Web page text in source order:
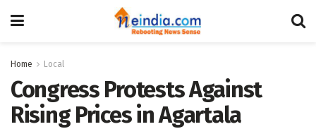
Home Local
Congress Protests Against
Rising Prices in Agartala